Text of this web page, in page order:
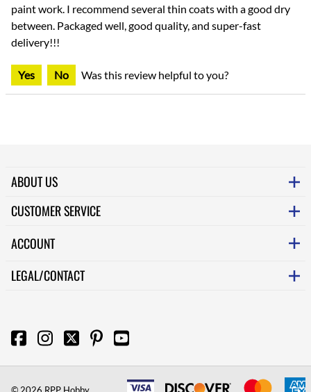
paint work. I recommend several thin coats with a good dry
between. Packaged well, good quality, and super-fast
delivery!!!
Yes No Was this review helpful to you?
ABOUT US
CUSTOMER SERVICE
ACCOUNT
LEGAL/CONTACT